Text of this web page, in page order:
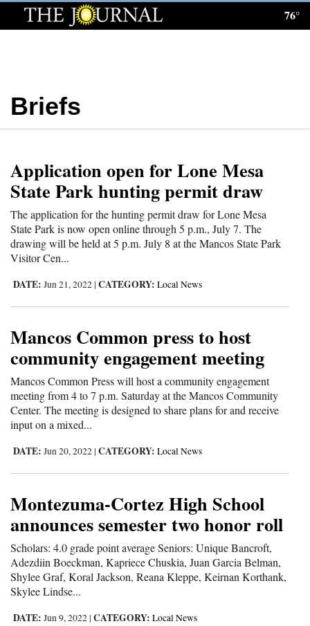
Log
E-
News
Local News
Four
Corners
Cortez
Dolores
Mancos
Colorado
Regional
Nation
&
World
Education
Business
76°
Briefs
Application open for Lone Mesa
State Park hunting permit draw
The application for the hunting permit draw for Lone Mesa
State Park is now open online through 5 p.m., July 7. The
drawing will be held at 5 p.m. July 8 at the Mancos State Park
Visitor Cen...
DATE: Jun 21, 2022 | CATEGORY: Local News
Mancos Common press to host
community engagement meeting
Mancos Common Press will host a community engagement
meeting from 4 to 7 p.m. Saturday at the Mancos Community
Center. The meeting is designed to share plans for and receive
input on a mixed...
DATE: Jun 20, 2022 | CATEGORY: Local News
Montezuma-Cortez High School
announces semester two honor roll
Scholars: 4.0 grade point average Seniors: Unique Bancroft,
Adezdiin Boeckman, Kapriece Chuskia, Juan Garcia Belman,
Shylee Graf, Koral Jackson, Reana Kleppe, Keirnan Korthank,
Skylee Lindse...
DATE: Jun 9, 2022 | CATEGORY: Local News